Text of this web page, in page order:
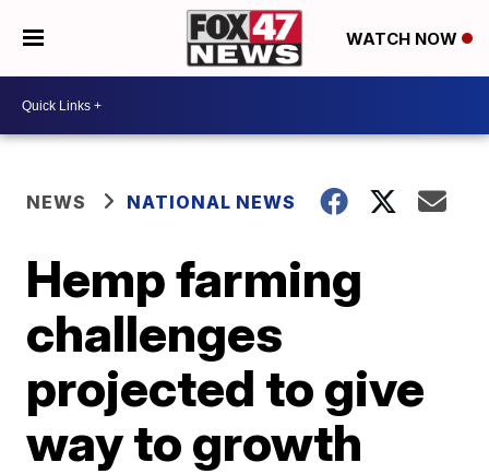
WATCH NOW
NEWS NATIONAL NEWS
Hemp farming
challenges
projected to give
way to growth